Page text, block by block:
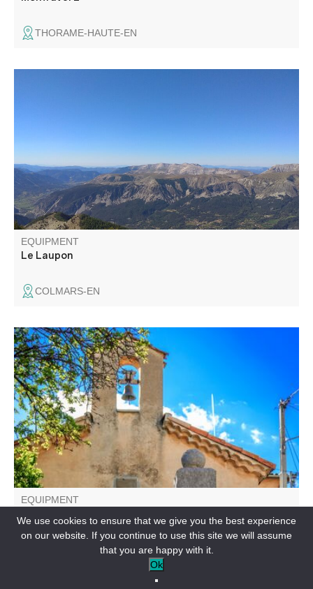
THORAME-HAUTE-EN
EQUIPMENT
Le Laupon
COLMARS-EN
After traversing the upper Verdon valley, starting from
Clumanc, the "Les 3 Asses" itinerary is a small loop for the
general public, accessible to families and more athletic
hikers with limited time.
EQUIPMENT
We use cookies to ensure that we give you the best experience
on our website. If you continue to use this site we will assume
that you are happy with it.
Ok